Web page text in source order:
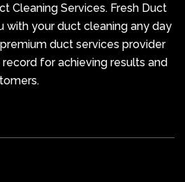
Cleaning Services. Fresh Duct
with your duct cleaning any day
duct services provider
for achieving results and